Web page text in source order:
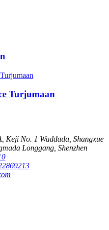
Turjumaan
Keji No. 1 Waddada, Shangxue
Longgang, Shenzhen